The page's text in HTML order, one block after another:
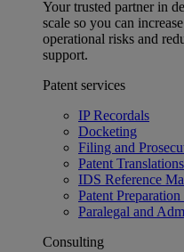
Your trusted partner in
scale so you can
operational risks and
support.
Patent services
IP Recordals
Docketing
Filing and
Patent Translations
IDS Reference
Patent
Paralegal and
Consulting